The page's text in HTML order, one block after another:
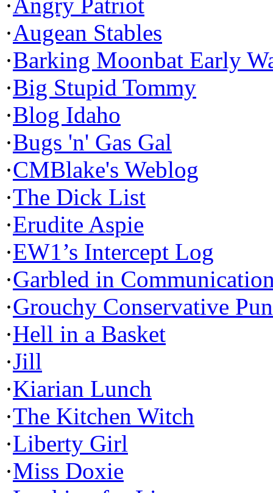
·Augean Stables
·Barking Moonbat Early
·Big Stupid Tommy
·Blog Idaho
·Bugs 'n' Gas Gal
·CMBlake's Weblog
·The Dick List
·Erudite Aspie
·EW1’s Intercept Log
·Garbled in
·Grouchy Conservative
·Hell in a Basket
·Jill
·Kiarian Lunch
·The Kitchen Witch
·Liberty Girl
·Miss Doxie